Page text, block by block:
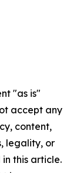
"as is"
accept any
content,
legality, or
this article.